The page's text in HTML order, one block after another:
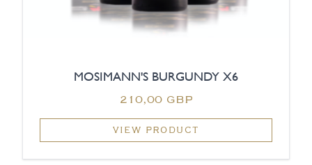
MOSIMANN'S BURGUNDY X6
210,00 GBP
VIEW PRODUCT